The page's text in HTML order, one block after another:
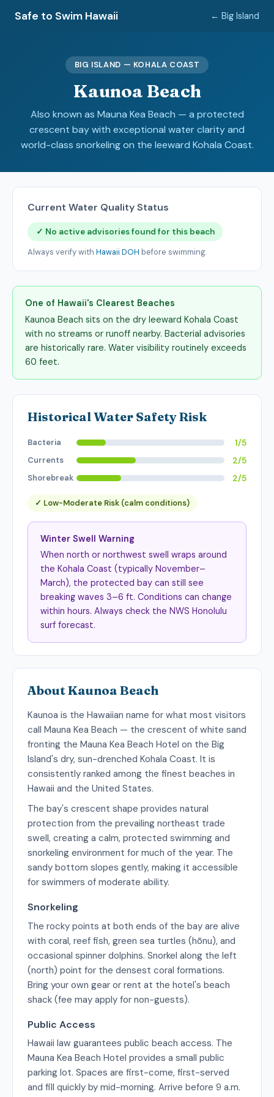
Safe to Swim Hawaii ← Big Island
BIG ISLAND — KOHALA COAST
Kaunoa Beach
Also known as Mauna Kea Beach — a protected
crescent bay with exceptional water clarity and
world-class snorkeling on the leeward Kohala Coast.
Current Water Quality Status
✓ No active advisories found for this beach
Always verify with Hawaii DOH before swimming.
One of Hawaii's Clearest Beaches
Kaunoa Beach sits on the dry leeward Kohala Coast
with no streams or runoff nearby. Bacterial advisories
are historically rare. Water visibility routinely exceeds
60 feet.
Historical Water Safety Risk
Bacteria
1/5
Currents
2/5
Shorebreak
2/5
✓ Low-Moderate Risk (calm conditions)
Winter Swell Warning
When north or northwest swell wraps around
the Kohala Coast (typically November–
March), the protected bay can still see
breaking waves 3–6 ft. Conditions can change
within hours. Always check the NWS Honolulu
surf forecast.
About Kaunoa Beach
Kaunoa is the Hawaiian name for what most visitors
call Mauna Kea Beach — the crescent of white sand
fronting the Mauna Kea Beach Hotel on the Big
Island's dry, sun-drenched Kohala Coast. It is
consistently ranked among the finest beaches in
Hawaii and the United States.
The bay's crescent shape provides natural
protection from the prevailing northeast trade
swell, creating a calm, protected swimming and
snorkeling environment for much of the year. The
sandy bottom slopes gently, making it accessible
for swimmers of moderate ability.
Snorkeling
The rocky points at both ends of the bay are alive
with coral, reef fish, green sea turtles (hōnu), and
occasional spinner dolphins. Snorkel along the left
(north) point for the densest coral formations.
Bring your own gear or rent at the hotel's beach
shack (fee may apply for non-guests).
Public Access
Hawaii law guarantees public beach access. The
Mauna Kea Beach Hotel provides a small public
parking lot. Spaces are first-come, first-served
and fill quickly by mid-morning. Arrive before 9 a.m.